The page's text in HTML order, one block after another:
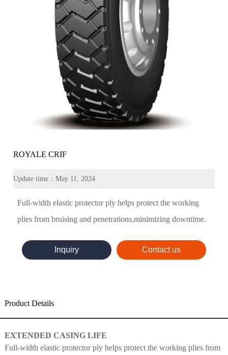
ROYALE CRIF
Update time：May 11, 2024
Full-width elastic protector ply helps protect the working
plies from bruising and penetrations,minimizing downtime.
Inquiry Contact us
Product Details
EXTENDED CASING LIFE
Full-width elastic protector ply helps protect the working plies from